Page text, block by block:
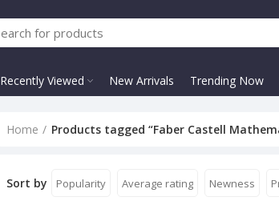
Recently Viewed New Arrivals Trending Now
Home Products tagged “Faber Castell
Sort by Popularity Average rating Newness